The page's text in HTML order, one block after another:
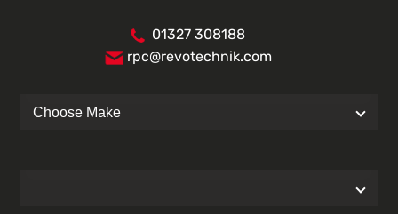
01327 308188
rpc@revotechnik.com